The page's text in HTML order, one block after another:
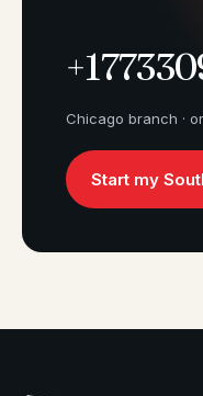
Chicago branch ·
Start my